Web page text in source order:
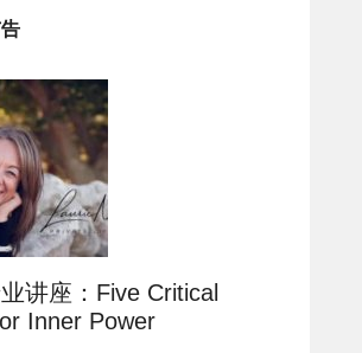
讲座：Five Critical
Inner Power